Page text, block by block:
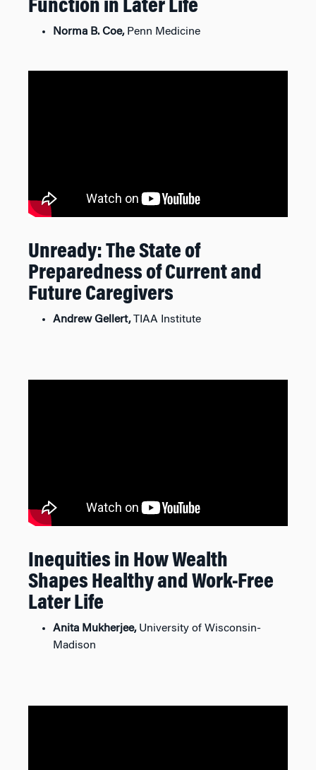
Function in Later Life
Norma B. Coe,Penn Medicine
Unready: The State of
Preparedness of Current and
Future Caregivers
Andrew Gellert,TIAA Institute
Inequities in How Wealth
Shapes Healthy and Work-Free
Later Life
Anita Mukherjee,University of Wisconsin-
Madison